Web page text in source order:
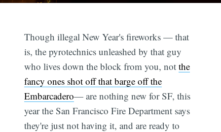
Though illegal New Year's fireworks — that
is, the pyrotechnics unleashed by that guy
who lives down the block from you, notthe
fancy ones shot off that barge off the
Embarcadero— are nothing new for SF, this
year the San Francisco Fire Department says
they're just not having it, and are ready to